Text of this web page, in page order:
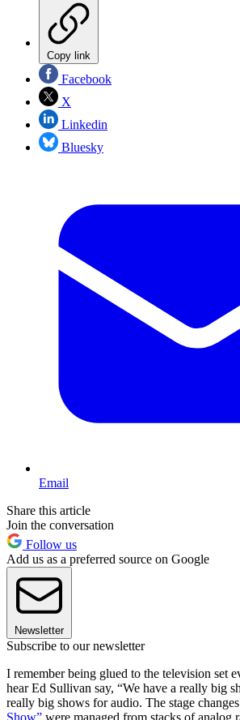
Copy link
Facebook
X
Linkedin
Bluesky
Email
Share this article
Join the conversation
Follow us
Add us as a preferred source on Google
Newsletter
Subscribe to our newsletter
I remember being glued to the television set
hear Ed Sullivan say, “We have a really big
really big shows for audio. The stage
Show” were managed from stacks of analog